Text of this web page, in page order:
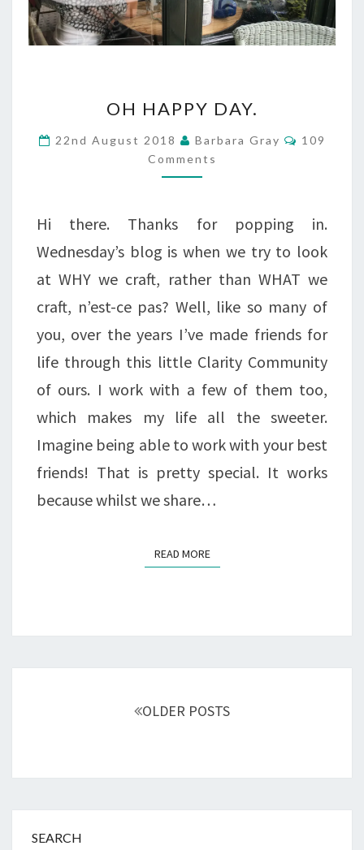
HAPPY
DAY.
OH HAPPY DAY.
22nd August 2018 Barbara Gray
109
Comments
Hi there. Thanks for popping in.
Wednesday’s blog is when we try to look
at WHY we craft, rather than WHAT we
craft, n’est-ce pas? Well, like so many of
you, over the years I’ve made friends for
life through this little Clarity Community
of ours. I work with a few of them too,
which makes my life all the sweeter.
Imagine being able to work with your best
friends! That is pretty special. It works
because whilst we share…
READ MOREREAD MORE
OLDER POSTS
SEARCH